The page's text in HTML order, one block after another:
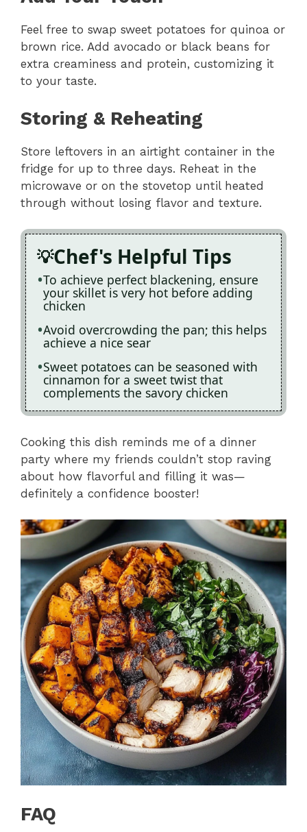
Feel free to swap sweet potatoes for quinoa or
brown rice. Add avocado or black beans for
extra creaminess and protein, customizing it
to your taste.
Storing & Reheating
Store leftovers in an airtight container in the
fridge for up to three days. Reheat in the
microwave or on the stovetop until heated
through without losing flavor and texture.
Chef's Helpful Tips
To achieve perfect blackening, ensure
your skillet is very hot before adding
chicken
Avoid overcrowding the pan; this helps
achieve a nice sear
Sweet potatoes can be seasoned with
cinnamon for a sweet twist that
complements the savory chicken
Cooking this dish reminds me of a dinner
party where my friends couldn’t stop raving
about how flavorful and filling it was—
definitely a confidence booster!
FAQ